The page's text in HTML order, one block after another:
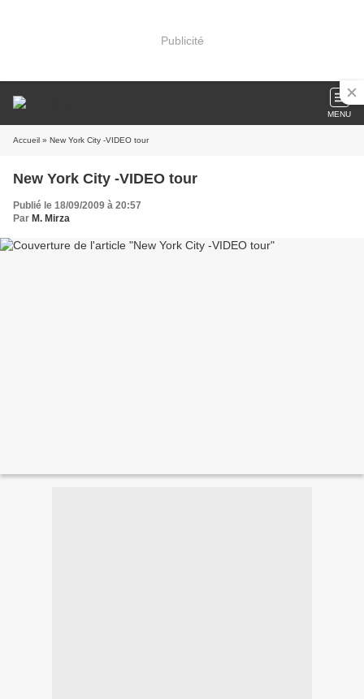
Publicité
MENU
Accueil » New York City -VIDEO tour
New York City -VIDEO tour
Publié le 18/09/2009 à 20:57
Par M. Mirza